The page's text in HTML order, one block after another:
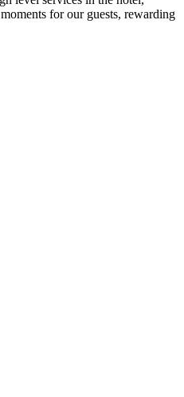
for our guests, rewarding